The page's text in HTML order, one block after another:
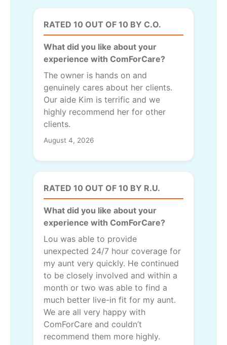
RATED 10 OUT OF 10 BY C.O.
What did you like about your
experience with ComForCare?
The owner is hands on and
genuinely cares about her clients.
Our aide Kim is terrific and we
highly recommend her for other
clients.
August 4, 2026
RATED 10 OUT OF 10 BY R.U.
What did you like about your
experience with ComForCare?
Lou was able to provide
unexpected 24/7 hour coverage for
my aunt very quickly. He continued
to be closely involved and within a
month or two was able to find a
much better live-in fit for my aunt.
We are all very happy with
ComForCare and couldn’t
recommend them more highly.